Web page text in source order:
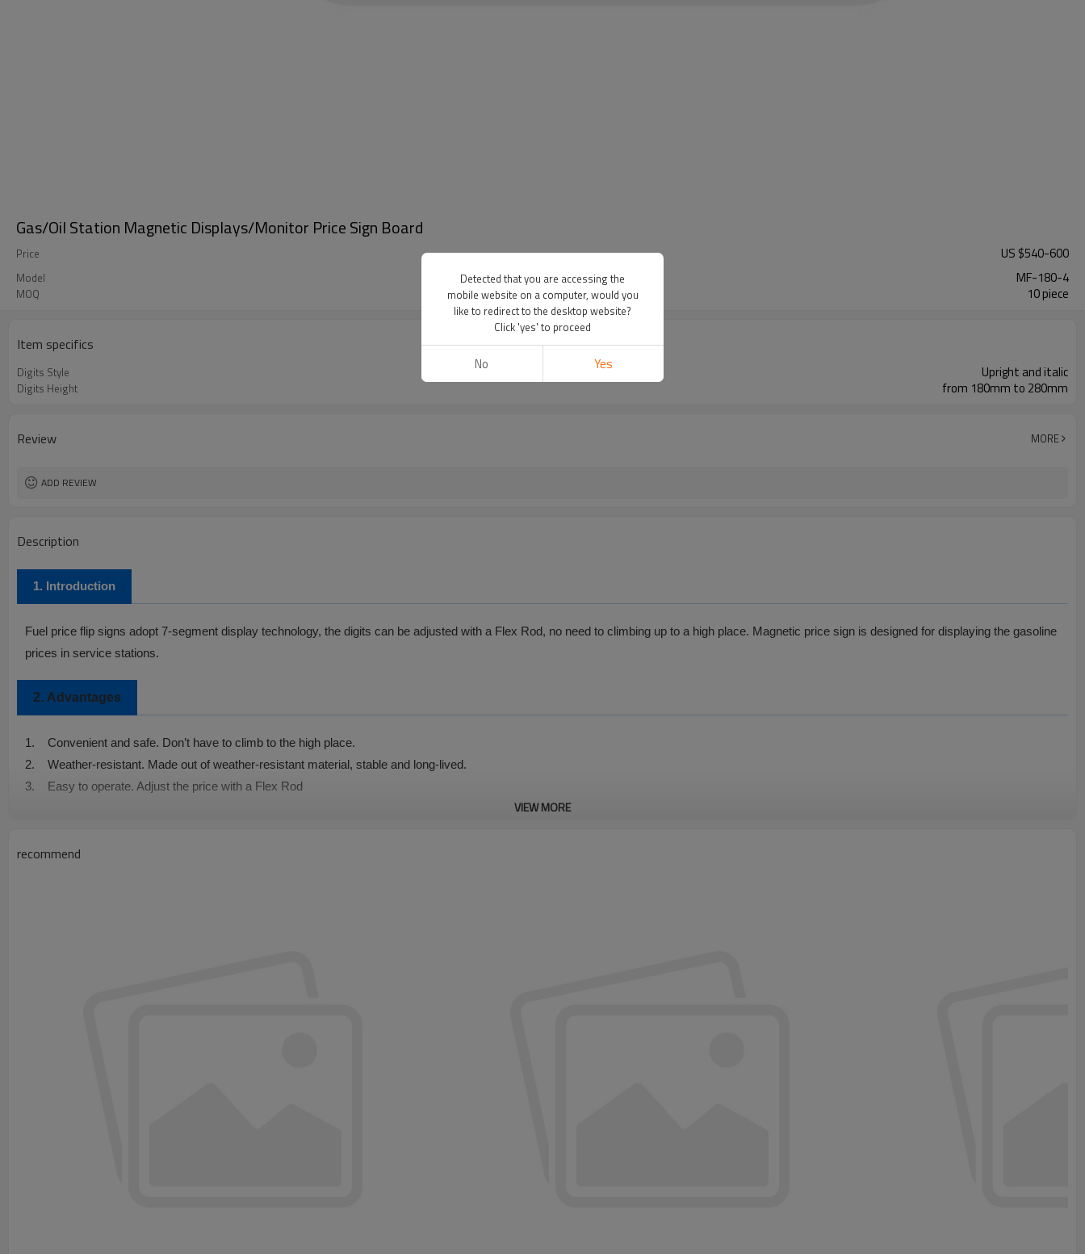
Gas/Oil Station Magnetic Displays/Monitor Price Sign Board
Price US $540-600
Model MF-180-4
MOQ 10 piece
Item specifics
Digits Style Upright and italic
Digits Height from 180mm to 280mm
Review MORE
ADD REVIEW
Description
1. Introduction
Fuel price flip signs adopt 7-segment display technology, the digits can be adjusted with a Flex Rod, no need to climbing up to a high place. Magnetic price sign is designed for displaying the gasoline
prices in service stations.
2. Advantages
1.
Convenient and safe. Don’t have to climb to the high place.
2.
Weather-resistant. Made out of weather-resistant material, stable and long-lived.
3.
Easy to operate. Adjust the price with a Flex Rod
VIEW MORE
recommend
Detected that you are accessing the
mobile website on a computer, would you
like to redirect to the desktop website?
Click 'yes' to proceed
No Yes